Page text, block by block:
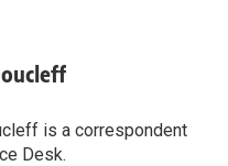
is a correspondent
Desk.